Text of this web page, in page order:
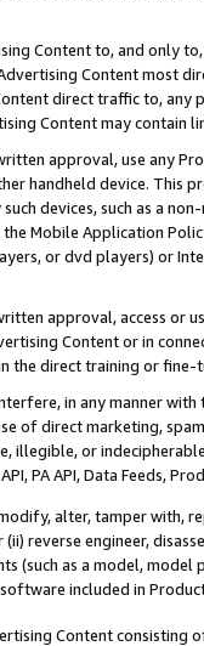
Content to, and only
Content most
direct traffic to,
Content may contain
approval, use any
handheld device. This
devices, such as a
Mobile Application
or dvd players) or
approval, access or
Content or in
the direct training or
in any manner
of direct marketing,
illegible, or
PA API, Data Feeds,
alter, tamper with,
reverse engineer,
(such as a model,
software included in
Content